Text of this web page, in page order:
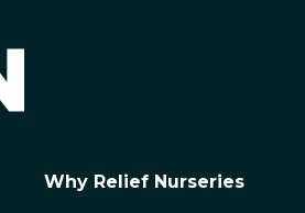
Why Relief Nurseries